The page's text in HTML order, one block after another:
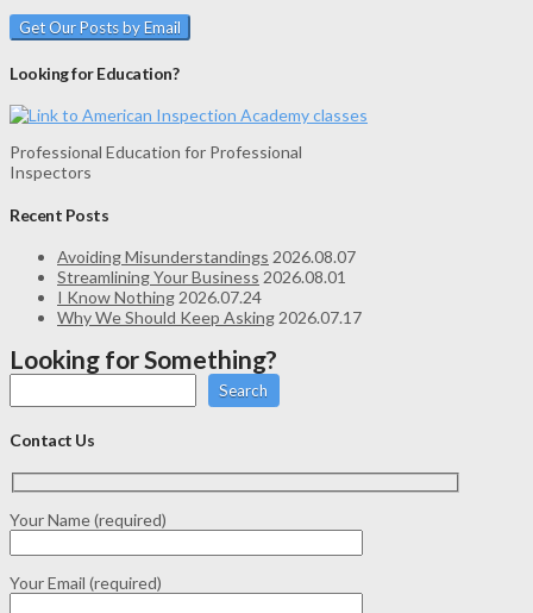
Looking for Education?
Professional Education for Professional
Inspectors
Recent Posts
Avoiding Misunderstandings 2026.08.07
Streamlining Your Business 2026.08.01
I Know Nothing2026.07.24
Why We Should Keep Asking2026.07.17
Looking for Something?
Search
Contact Us
Your Name (required)
Your Email (required)